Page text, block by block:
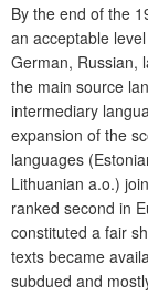
By the end of the
an acceptable
German, Russian,
the main source
intermediary
expansion of the
languages
Lithuanian a.o.)
ranked second in
constituted a fair
texts became
subdued and